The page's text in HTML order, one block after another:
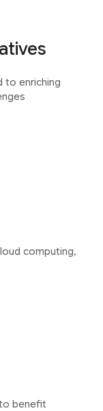
to enriching
computing,
benefit